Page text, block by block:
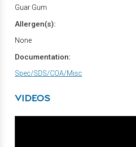
Guar Gum
Allergen(s):
None
Documentation:
Spec/SDS/COA/Misc
VIDEOS